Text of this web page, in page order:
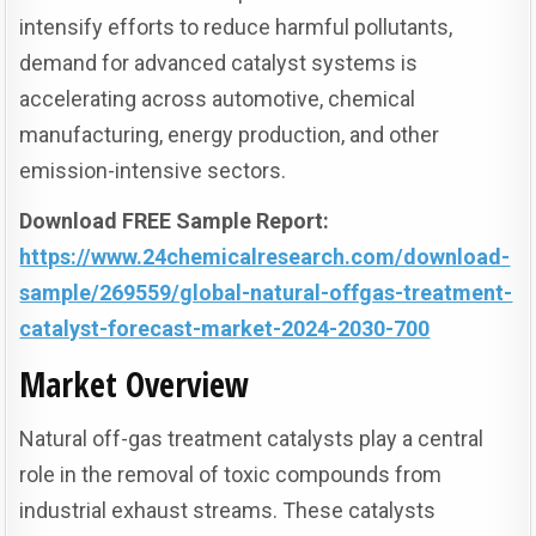
intensify efforts to reduce harmful pollutants,
demand for advanced catalyst systems is
accelerating across automotive, chemical
manufacturing, energy production, and other
emission-intensive sectors.
Download FREE Sample Report:
https://www.24chemicalresearch.com/download-
sample/269559/global-natural-offgas-treatment-
catalyst-forecast-market-2024-2030-700
Market Overview
Natural off-gas treatment catalysts play a central
role in the removal of toxic compounds from
industrial exhaust streams. These catalysts